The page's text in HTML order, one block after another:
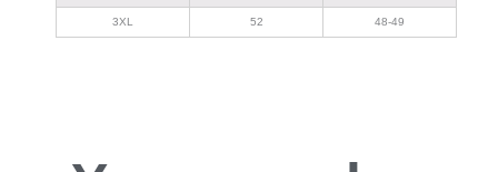
3XL 52 48-49